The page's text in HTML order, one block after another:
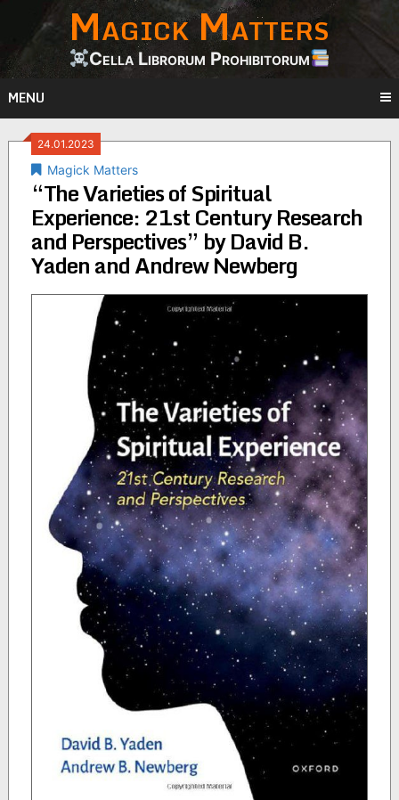
content
Magick Matters
Cella Librorum Prohibitorum
MENU
24.01.2023
Magick Matters
“The Varieties of Spiritual
Experience: 21st Century Research
and Perspectives” by David B.
Yaden and Andrew Newberg